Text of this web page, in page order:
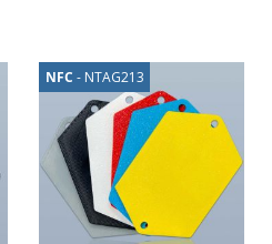
NFC - NTAG213